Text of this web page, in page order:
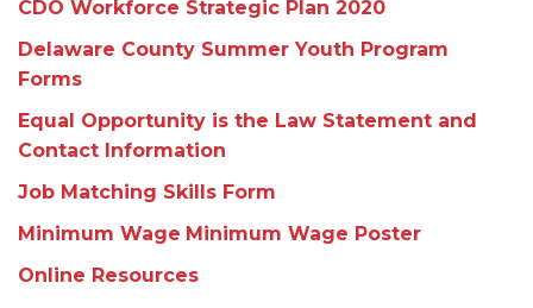
CDO Workforce Strategic Plan 2020
Delaware County Summer Youth Program
Forms
Equal Opportunity is the Law Statement and
Contact Information
Job Matching Skills Form
Minimum Wage Minimum Wage Poster
Online Resources